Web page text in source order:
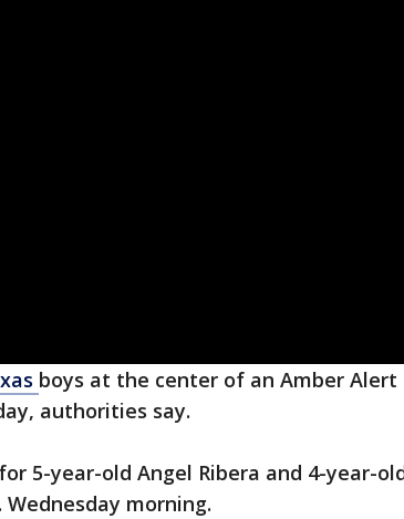
boys at the center of an Amber Alert
authorities say.
5-year-old Angel Ribera and 4-year-
morning.